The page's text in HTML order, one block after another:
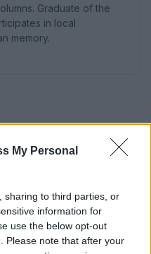
My Personal
sharing to third parties, or
information for
use the below opt-out
Please note that after your
Graduate of the
in local
memory.